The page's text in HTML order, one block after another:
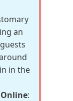
an
in the
Online: